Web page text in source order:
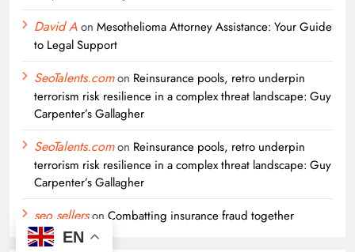
David Aon Mesothelioma Attorney Assistance: Your Guide
to Legal Support
SeoTalents.comon Reinsurance pools, retro underpin
terrorism risk resilience in a complex threat landscape: Guy
Carpenter’s Gallagher
SeoTalents.comon Reinsurance pools, retro underpin
terrorism risk resilience in a complex threat landscape: Guy
Carpenter’s Gallagher
seo sellerson Combatting insurance fraud together
EN